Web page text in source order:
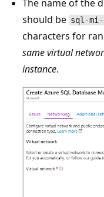
The name of the
should be sql-
characters for
same virtual
instance.